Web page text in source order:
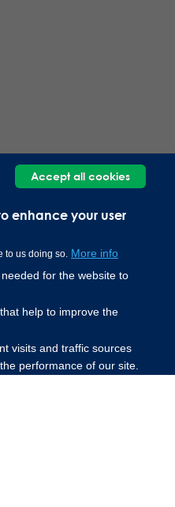
enhance your user
to us doing so. More info
for the website to
help to improve the
visits and traffic sources
performance of our site.
Accept all cookies